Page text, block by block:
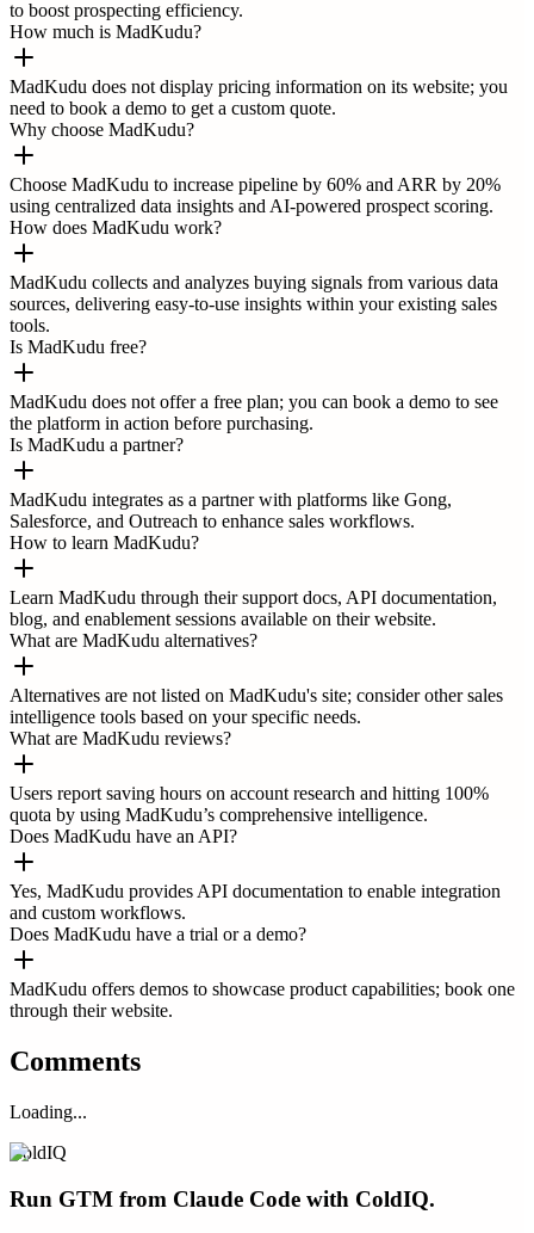
to boost prospecting efficiency.
How much is MadKudu?
MadKudu does not display pricing information on its website; you
need to book a demo to get a custom quote.
Why choose MadKudu?
Choose MadKudu to increase pipeline by 60% and ARR by 20%
using centralized data insights and AI-powered prospect scoring.
How does MadKudu work?
MadKudu collects and analyzes buying signals from various data
sources, delivering easy-to-use insights within your existing sales
tools.
Is MadKudu free?
MadKudu does not offer a free plan; you can book a demo to see
the platform in action before purchasing.
Is MadKudu a partner?
MadKudu integrates as a partner with platforms like Gong,
Salesforce, and Outreach to enhance sales workflows.
How to learn MadKudu?
Learn MadKudu through their support docs, API documentation,
blog, and enablement sessions available on their website.
What are MadKudu alternatives?
Alternatives are not listed on MadKudu's site; consider other sales
intelligence tools based on your specific needs.
What are MadKudu reviews?
Users report saving hours on account research and hitting 100%
quota by using MadKudu’s comprehensive intelligence.
Does MadKudu have an API?
Yes, MadKudu provides API documentation to enable integration
and custom workflows.
Does MadKudu have a trial or a demo?
MadKudu offers demos to showcase product capabilities; book one
through their website.
Comments
Loading...
ColdIQ
Run GTM from Claude Code with ColdIQ.